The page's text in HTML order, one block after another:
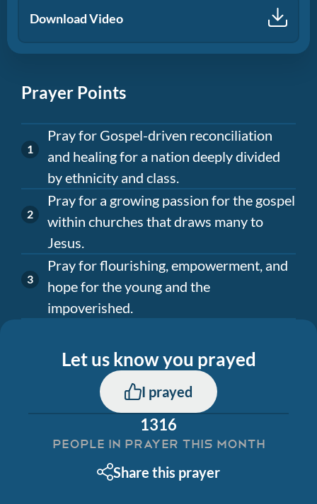
Download Video
Prayer Points
Pray for Gospel-driven reconciliation
and healing for a nation deeply divided
by ethnicity and class.
Pray for a growing passion for the gospel
within churches that draws many to
Jesus.
Pray for flourishing, empowerment, and
hope for the young and the
impoverished.
Let us know you prayed
I prayed
1316
PEOPLE IN PRAYER THIS MONTH
Share this prayer